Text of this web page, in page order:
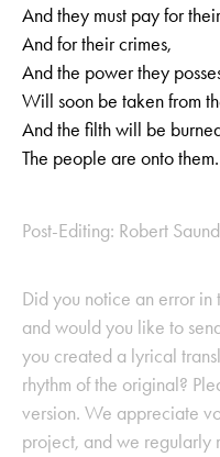
And they must pay for
And for their crimes,
And the power they
Will soon be taken from
And the filth will be
The people are onto them.
Post-Editing: Robert
Did you notice an error in
and would you like to
you created a lyrical
rhythm of the original?
version. We appreciate
project, and we regularly